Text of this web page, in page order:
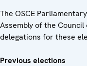
The OSCE
Assembly of the
delegations for these
Previous elections